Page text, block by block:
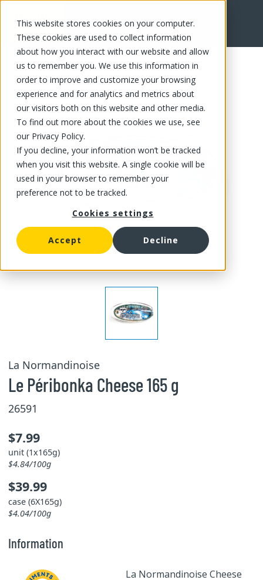
This website stores cookies on your computer.
These cookies are used to collect information
about how you interact with our website and allow
us to remember you. We use this information in
order to improve and customize your browsing
experience and for analytics and metrics about
our visitors both on this website and other media.
To find out more about the cookies we use, see
our Privacy Policy.
If you decline, your information won’t be tracked
when you visit this website. A single cookie will be
used in your browser to remember your
preference not to be tracked.
Cookies settings
Accept Decline
FR
La Normandinoise
Le Péribonka Cheese 165 g
26591
$7.99
unit (1x165g)
$4.84/100g
$39.99
case (6X165g)
$4.04/100g
Information
La Normandinoise Cheese